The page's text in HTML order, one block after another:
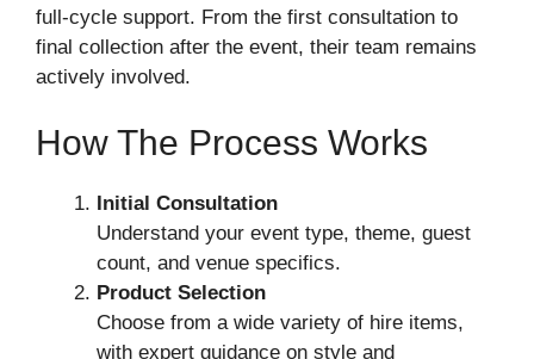
full-cycle support. From the first consultation to
final collection after the event, their team remains
actively involved.
How The Process Works
Initial Consultation
Understand your event type, theme, guest
count, and venue specifics.
Product Selection
Choose from a wide variety of hire items,
with expert guidance on style and